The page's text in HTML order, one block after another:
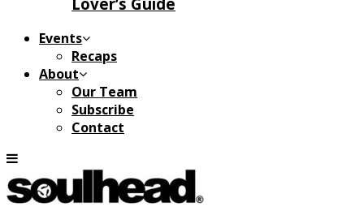
Events
Recaps
About
Our Team
Subscribe
Contact